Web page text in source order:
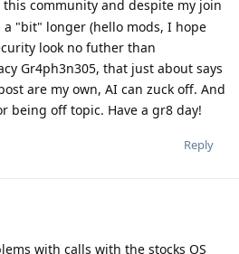
this community and despite my join
"bit" longer (hello mods, I hope
look no futher than
Gr4ph3n305, that just about says
are my own, AI can zuck off. And
being off topic. Have a gr8 day!
Reply
with calls with the stocks OS